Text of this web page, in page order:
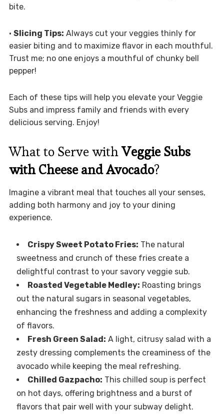
bite.
• Slicing Tips: Always cut your veggies thinly for
easier biting and to maximize flavor in each mouthful.
Trust me; no one enjoys a mouthful of chunky bell
pepper!
Each of these tips will help you elevate your Veggie
Subs and impress family and friends with every
delicious serving. Enjoy!
What to Serve withVeggie Subs
with Cheese and Avocado?
Imagine a vibrant meal that touches all your senses,
adding both harmony and joy to your dining
experience.
Crispy Sweet Potato Fries: The natural
sweetness and crunch of these fries create a
delightful contrast to your savory veggie sub.
Roasted Vegetable Medley: Roasting brings
out the natural sugars in seasonal vegetables,
enhancing the freshness and adding a complexity
of flavors.
Fresh Green Salad: A light, citrusy salad with a
zesty dressing complements the creaminess of the
avocado while keeping the meal refreshing.
Chilled Gazpacho: This chilled soup is perfect
on hot days, offering brightness and a burst of
flavors that pair well with your subway delight.